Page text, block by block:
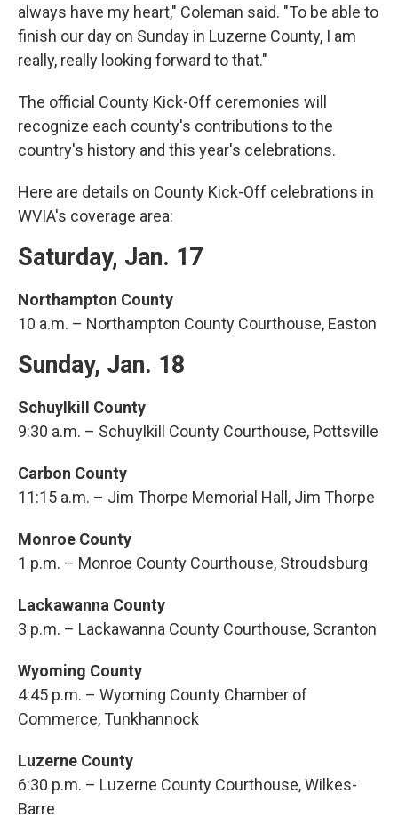
always have my heart," Coleman said. "To be able to
finish our day on Sunday in Luzerne County, I am
really, really looking forward to that."
The official County Kick-Off ceremonies will
recognize each county's contributions to the
country's history and this year's celebrations.
Here are details on County Kick-Off celebrations in
WVIA's coverage area:
Saturday, Jan. 17
Northampton County
10 a.m. – Northampton County Courthouse, Easton
Sunday, Jan. 18
Schuylkill County
9:30 a.m. – Schuylkill County Courthouse, Pottsville
Carbon County
11:15 a.m. – Jim Thorpe Memorial Hall, Jim Thorpe
Monroe County
1 p.m. – Monroe County Courthouse, Stroudsburg
Lackawanna County
3 p.m. – Lackawanna County Courthouse, Scranton
Wyoming County
4:45 p.m. – Wyoming County Chamber of
Commerce, Tunkhannock
Luzerne County
6:30 p.m. – Luzerne County Courthouse, Wilkes-
Barre